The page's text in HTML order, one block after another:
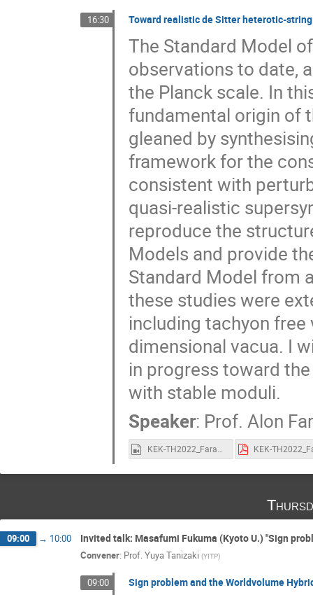
16:30 Toward realistic de Sitter heterotic-
The Standard Model
observations to date,
the Planck scale. In
fundamental origin of
gleaned by
framework for the
consistent with
quasi-realistic
reproduce the
Models and provide
Standard Model from
these studies were
including tachyon
dimensional vacua. I
in progress toward
with stable moduli.
Speaker: Prof. Alon
KEK-TH2022_Faraggi.mp4
09:00 → 10:00 Invited talk: Masafumi Fukuma (Kyoto U.) "Sign
Convener: Prof.Yuya Tanizaki (YITP)
09:00 Sign problem and the Worldvolume